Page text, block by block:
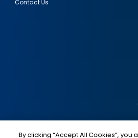
Contact Us
Social
By clicking “Accept All Cookies”, you